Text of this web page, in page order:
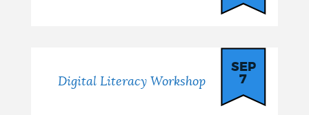
Digital Literacy Workshop
SEP
7